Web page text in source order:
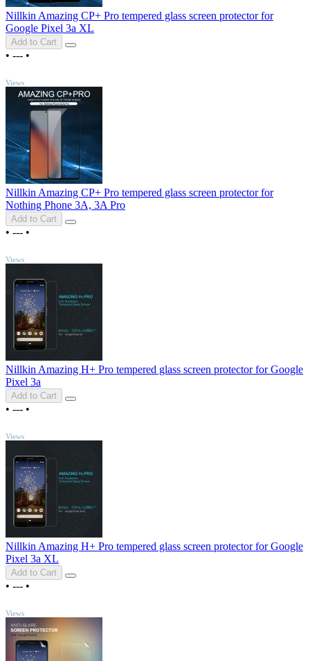
Nillkin Amazing CP+ Pro tempered glass screen protector for
Google Pixel 3a XL
Add to Cart
• --- •
Views
Nillkin Amazing CP+ Pro tempered glass screen protector for
Nothing Phone 3A, 3A Pro
Add to Cart
• --- •
Views
Nillkin Amazing H+ Pro tempered glass screen protector for Google
Pixel 3a
Add to Cart
• --- •
Views
Nillkin Amazing H+ Pro tempered glass screen protector for Google
Pixel 3a XL
Add to Cart
• --- •
Views